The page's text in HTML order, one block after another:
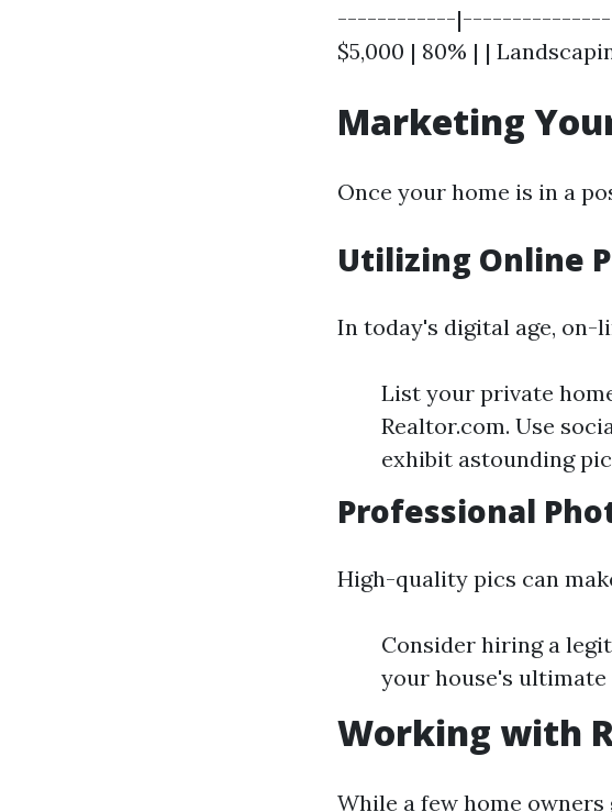
------------|---------------| |
$5,000 | 80% | |
Marketing
Once your home is in a
Utilizing Online
In today's digital age, on-
List your private
Realtor.com. Use
exhibit astounding
Professional
High-quality pics can
Consider hiring a
your house's ultimate
Working with
While a few home owners